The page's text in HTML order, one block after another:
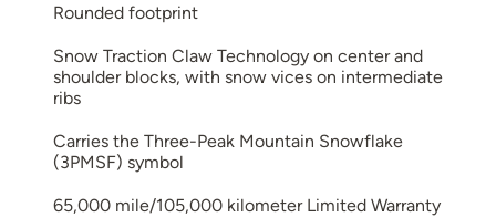
Rounded footprint
Snow Traction Claw Technology on center and
shoulder blocks, with snow vices on intermediate
ribs
Carries the Three-Peak Mountain Snowflake
(3PMSF) symbol
65,000 mile/105,000 kilometer Limited Warranty